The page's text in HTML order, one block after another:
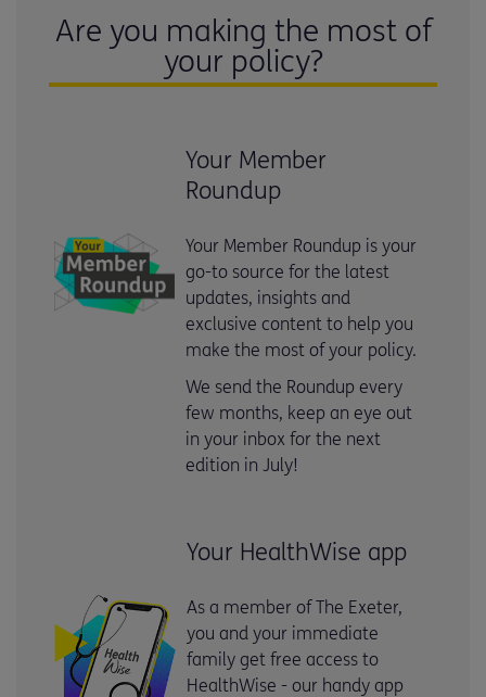
Are you making the most of
your policy?
Your Member
Roundup
Your Member Roundup is your
go-to source for the latest
updates, insights and
exclusive content to help you
make the most of your policy.
We send the Roundup every
few months, keep an eye out
in your inbox for the next
edition in July!
Your HealthWise app
As a member of The Exeter,
you and your immediate
family get free access to
HealthWise - our handy app